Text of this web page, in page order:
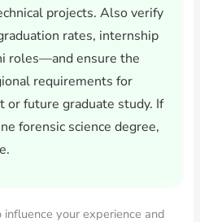
projects. Also verify
rates, internship
roles—and ensure the
requirements for
or future graduate study. If
forensic science degree,
your experience and